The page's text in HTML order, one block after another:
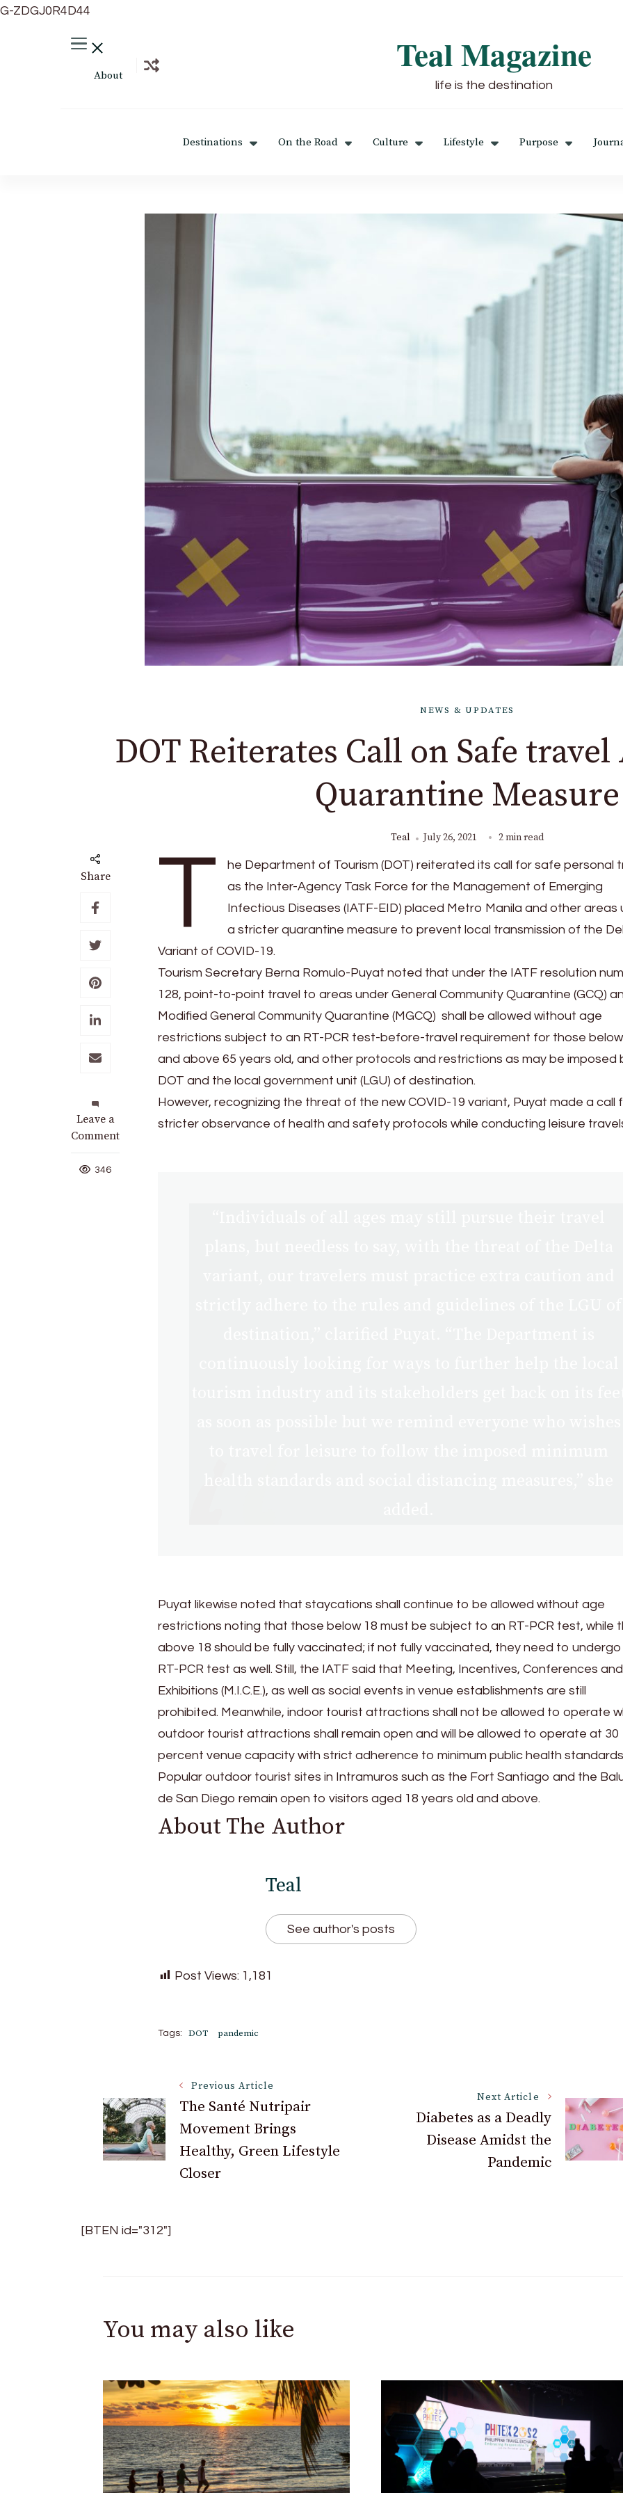
G-ZDGJ0R4D44
About Teal Magazine
life is the destination
Destinations On the Road Culture Lifestyle Purpose
NEWS & UPDATES
DOT Reiterates Call on Safe
Quarantine Measure
Teal July 26, 2021 2 min read
Share
Leave a
Comment
on
DOT
Reiterates
Call
346
T
he Department of Tourism (DOT) reiterated its call for safe personal
as the Inter-Agency Task Force for the Management of Emerging
Infectious Diseases (IATF-EID) placed Metro Manila and other areas
a stricter quarantine measure to prevent local transmission of the
Variant of COVID-19.
Tourism Secretary Berna Romulo-Puyat noted that under the IATF resolution
128, point-to-point travel to areas under General Community Quarantine (GCQ)
Modified General Community Quarantine (MGCQ) shall be allowed without age
restrictions subject to an RT-PCR test-before-travel requirement for those
and above 65 years old, and other protocols and restrictions as may be imposed
DOT and the local government unit (LGU) of destination.
However, recognizing the threat of the new COVID-19 variant, Puyat made a call
stricter observance of health and safety protocols while conducting leisure
Puyat likewise noted that staycations shall continue to be allowed without age
restrictions noting that those below 18 must be subject to an RT-PCR test, while
above 18 should be fully vaccinated; if not fully vaccinated, they need to
RT-PCR test as well. Still, the IATF said that Meeting, Incentives, Conferences and
Exhibitions (M.I.C.E.), as well as social events in venue establishments are still
prohibited. Meanwhile, indoor tourist attractions shall not be allowed to operate
outdoor tourist attractions shall remain open and will be allowed to operate at 30
percent venue capacity with strict adherence to minimum public health
Popular outdoor tourist sites in Intramuros such as the Fort Santiago and the
de San Diego remain open to visitors aged 18 years old and above.
About The Author
Teal
See author's posts
Post Views: 1,181
Tags: DOT pandemic
Post
Navigation
Previous Article
The Santé Nutripair
Movement Brings
Healthy, Green Lifestyle
Closer
Next Article
Diabetes as a Deadly
Disease Amidst the
Pandemic
[BTEN id="312"]
You may also like